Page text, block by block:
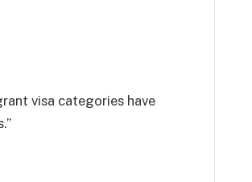
visa categories have